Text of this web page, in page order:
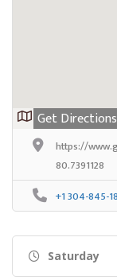
Get Directions
https://
80.7391128
+1 304-845-
Saturday